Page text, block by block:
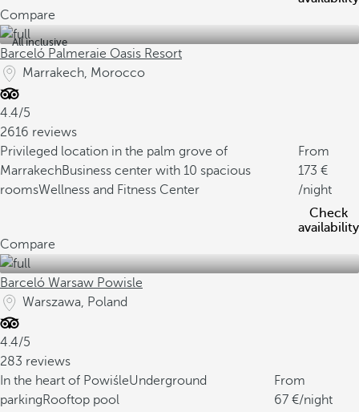
Compare
All inclusive
Barceló Palmeraie Oasis Resort
Marrakech, Morocco
4.4/5
2616 reviews
Privileged location in the palm grove of
MarrakechBusiness center with 10 spacious
roomsWellness and Fitness Center
From
173
/night
Check
availability
Compare
Barceló Warsaw Powisle
Warszawa, Poland
4.4/5
283 reviews
In the heart of PowiśleUnderground
parkingRooftop pool
From
67
/night